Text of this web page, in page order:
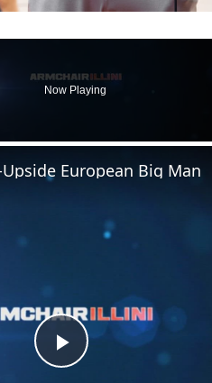
Now Playing
Play
European Big Man